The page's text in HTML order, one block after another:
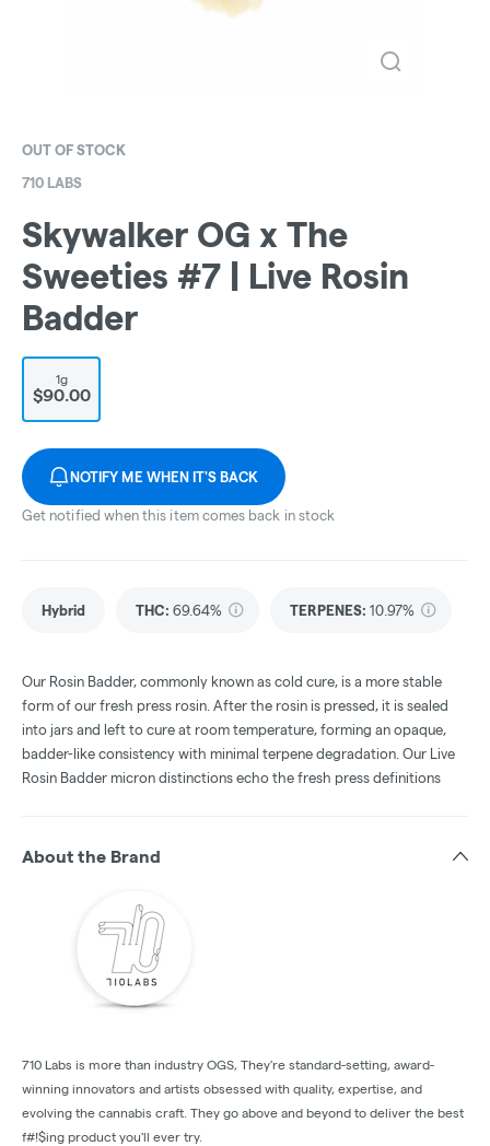
OUT OF STOCK
710 LABS
Skywalker OG x The
Sweeties #7 | Live Rosin
Badder
1g
$90.00
NOTIFY ME WHEN IT'S BACK
Get notified when this item comes back in stock
Hybrid THC: 69.64% TERPENES: 10.97%
Our Rosin Badder, commonly known as cold cure, is a more stable
form of our fresh press rosin. After the rosin is pressed, it is sealed
into jars and left to cure at room temperature, forming an opaque,
badder-like consistency with minimal terpene degradation. Our Live
Rosin Badder micron distinctions echo the fresh press definitions
About the Brand
710 Labs is more than industry OGS, They're standard-setting, award-
winning innovators and artists obsessed with quality, expertise, and
evolving the cannabis craft. They go above and beyond to deliver the best
f#!$ing product you'll ever try.